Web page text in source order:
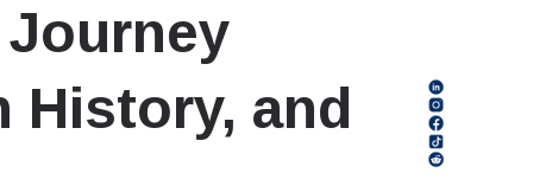
History, and